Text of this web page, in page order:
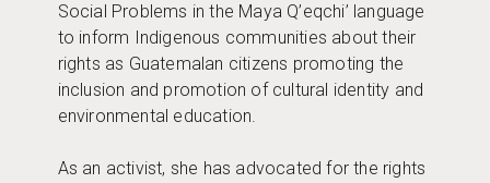
Social Problems in the Maya Q’eqchi’ language
to inform Indigenous communities about their
rights as Guatemalan citizens promoting the
inclusion and promotion of cultural identity and
environmental education.
As an activist, she has advocated for the rights